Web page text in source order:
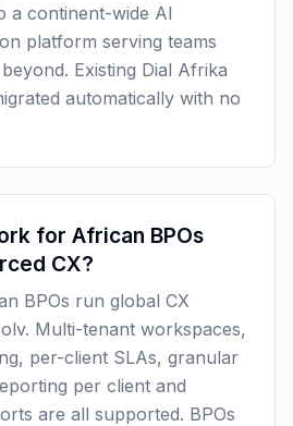
a continent-wide AI
platform serving teams
Existing Dial Afrika
automatically with no
for African BPOs
CX?
BPOs run global CX
Multi-tenant workspaces,
per-client SLAs, granular
per client and
are all supported. BPOs